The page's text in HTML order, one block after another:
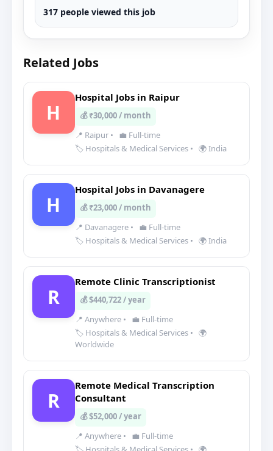
317 people viewed this job
Related Jobs
H
Hospital Jobs in Raipur
💰 ₹30,000 / month
📍 Raipur •
💼 Full-time
🏷️ Hospitals & Medical Services • 🌍 India
H
Hospital Jobs in Davanagere
💰 ₹23,000 / month
📍 Davanagere •
💼 Full-time
🏷️ Hospitals & Medical Services • 🌍 India
R
Remote Clinic Transcriptionist
💰 $440,722 / year
📍 Anywhere •
💼 Full-time
🏷️ Hospitals & Medical Services • 🌍
Worldwide
R
Remote Medical Transcription
Consultant
💰 $52,000 / year
📍 Anywhere •
💼 Full-time